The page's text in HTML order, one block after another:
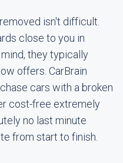
isn't difficult.
close to you in
they typically
offers. CarBrain
cars with a broken
cost-free extremely
no last minute
from start to finish.